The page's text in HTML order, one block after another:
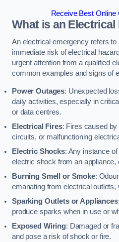
Receive Best Online
What is an
An electrical emergency refers to
immediate risk of electrical
urgent attention from a qualified
common examples and signs of
Power Outages: Unexpected
daily activities, especially in
or data centres.
Electrical Fires: Fires caused by
circuits, or malfunctioning
Electric Shocks: Any instance
electric shock from an appliance,
Burning Smell or Smoke:
emanating from electrical outlets,
Sparking Outlets or Appliances
produce sparks when in use or
Exposed Wiring: Damaged or
and pose a risk of shock or fire.